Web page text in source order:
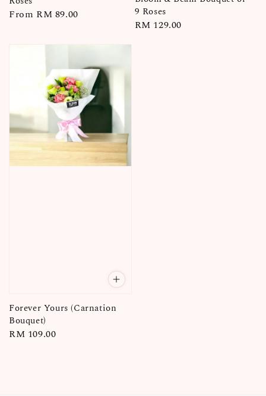
Regular
From RM 89.00
9 Roses
Regular
RM 129.00
Forever Yours (Carnation
Bouquet)
Regular
RM 109.00